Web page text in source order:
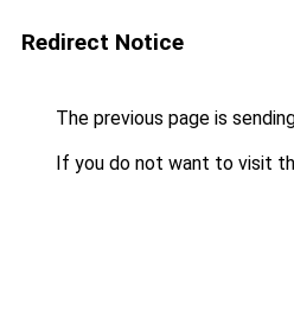
Redirect Notice
The previous page is
If you do not want to visit